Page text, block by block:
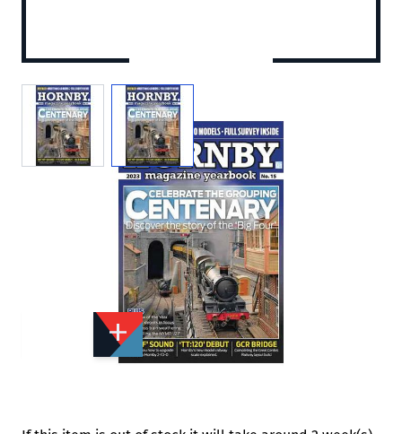
View larger imageView larger image
Email to a Friend